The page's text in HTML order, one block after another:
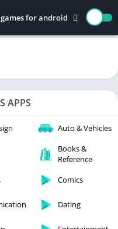
for android
APPS
Auto & Vehicles
Books &
Reference
Comics
Dating